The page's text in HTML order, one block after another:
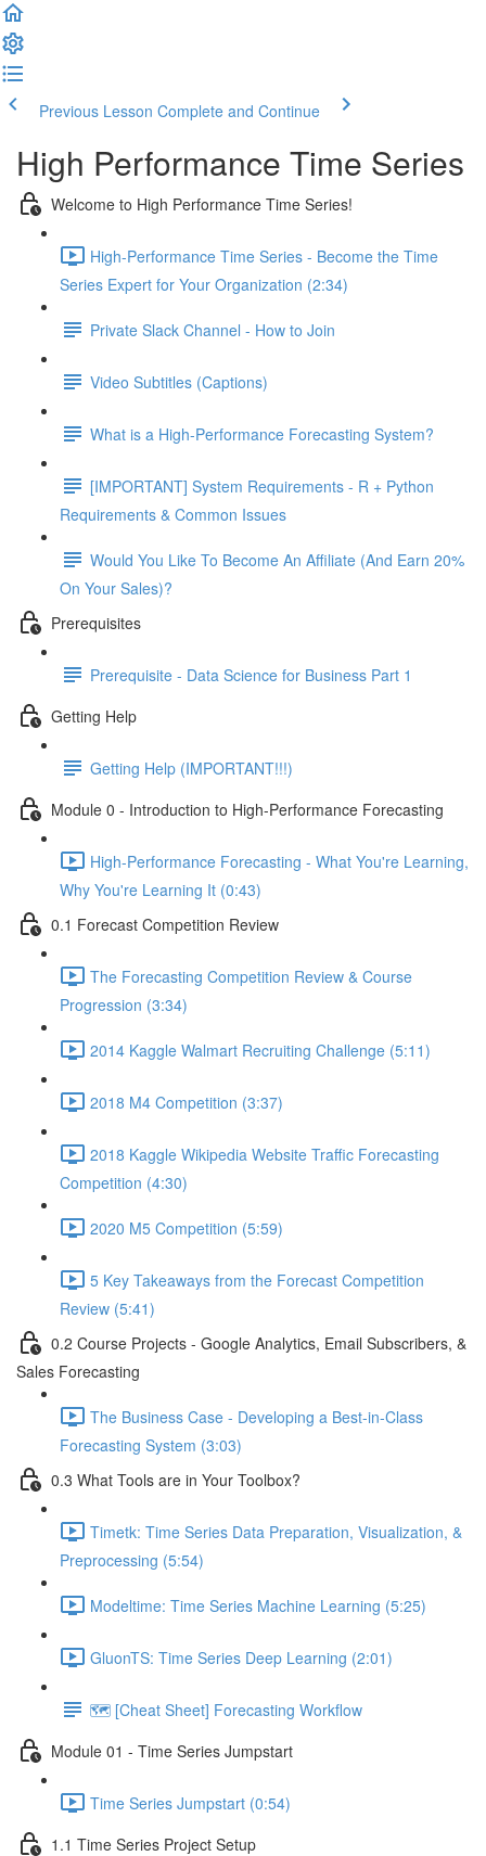
Previous Lesson Complete and Continue
High Performance Time Series
Welcome to High Performance Time Series!
High-Performance Time Series - Become the Time
Series Expert for Your Organization (2:34)
Private Slack Channel - How to Join
Video Subtitles (Captions)
What is a High-Performance Forecasting System?
[IMPORTANT] System Requirements - R + Python
Requirements & Common Issues
Would You Like To Become An Affiliate (And Earn 20%
On Your Sales)?
Prerequisites
Prerequisite - Data Science for Business Part 1
Getting Help
Getting Help (IMPORTANT!!!)
Module 0 - Introduction to High-Performance Forecasting
High-Performance Forecasting - What You're Learning,
Why You're Learning It (0:43)
0.1 Forecast Competition Review
The Forecasting Competition Review & Course
Progression (3:34)
2014 Kaggle Walmart Recruiting Challenge (5:11)
2018 M4 Competition (3:37)
2018 Kaggle Wikipedia Website Traffic Forecasting
Competition (4:30)
2020 M5 Competition (5:59)
5 Key Takeaways from the Forecast Competition
Review (5:41)
0.2 Course Projects - Google Analytics, Email Subscribers, &
Sales Forecasting
The Business Case - Developing a Best-in-Class
Forecasting System (3:03)
0.3 What Tools are in Your Toolbox?
Timetk: Time Series Data Preparation, Visualization, &
Preprocessing (5:54)
Modeltime: Time Series Machine Learning (5:25)
GluonTS: Time Series Deep Learning (2:01)
🗺️ [Cheat Sheet] Forecasting Workflow
Module 01 - Time Series Jumpstart
Time Series Jumpstart (0:54)
1.1 Time Series Project Setup